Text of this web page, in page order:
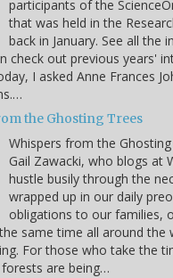
participants of the
that was held in the
back in January. See all the
check out previous years'
I asked Anne Frances
the Ghosting Trees
Whispers from the
Gail Zawacki, who blogs at
hustle busily through the
wrapped up in our daily
obligations to our families,
same time all around the
For those who take the
are being…